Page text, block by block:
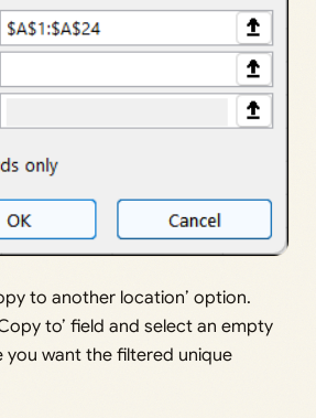
to another location’ option.
to’ field and select an empty
you want the filtered unique